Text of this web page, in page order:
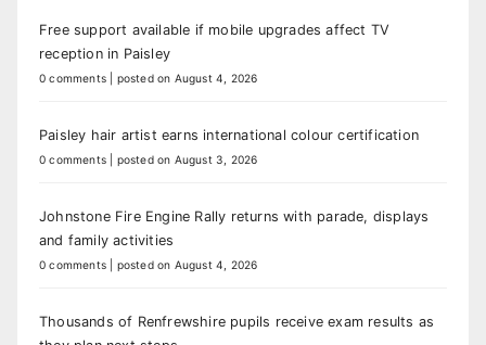
Free support available if mobile upgrades affect TV
reception in Paisley
0 comments posted on August 4, 2026
Paisley hair artist earns international colour certification
0 comments posted on August 3, 2026
Johnstone Fire Engine Rally returns with parade, displays
and family activities
0 comments posted on August 4, 2026
Thousands of Renfrewshire pupils receive exam results as